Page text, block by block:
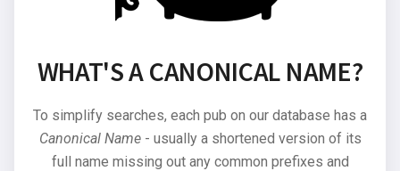
WHAT'S A CANONICAL NAME?
To simplify searches, each pub on our database has a
Canonical Name- usually a shortened version of its
full name missing out any common prefixes and